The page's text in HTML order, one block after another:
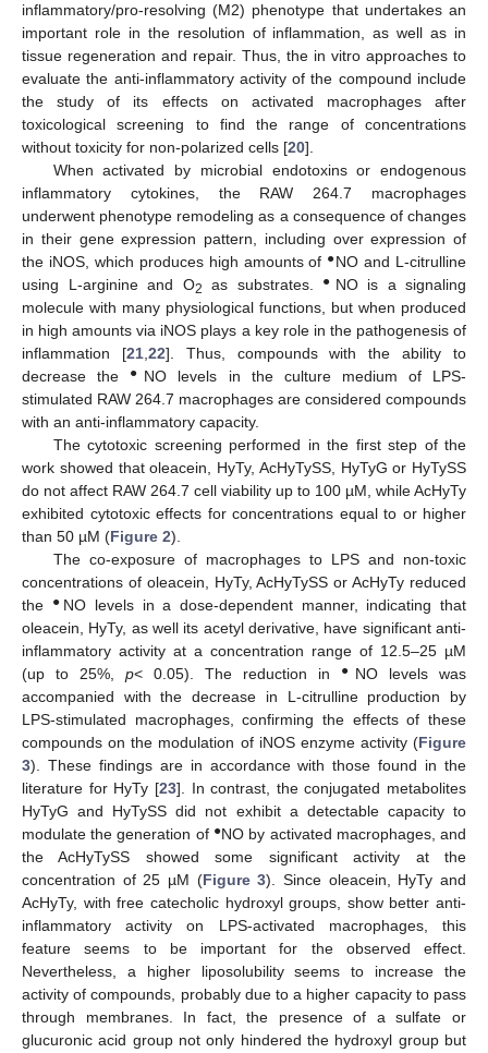
inflammatory/pro-resolving (M2) phenotype that undertakes an
important role in the resolution of inflammation, as well as in
tissue regeneration and repair. Thus, the in vitro approaches to
evaluate the anti-inflammatory activity of the compound include
the study of its effects on activated macrophages after
toxicological screening to find the range of concentrations
without toxicity for non-polarized cells [20].
When activated by microbial endotoxins or endogenous
inflammatory cytokines, the RAW 264.7 macrophages
underwent phenotype remodeling as a consequence of changes
in their gene expression pattern, including over expression of
the iNOS, which produces high amounts of ●NO and L-citrulline
using L-arginine and O2 as substrates. ● NO is a signaling
molecule with many physiological functions, but when produced
in high amounts via iNOS plays a key role in the pathogenesis of
inflammation [21, 22]. Thus, compounds with the ability to
decrease the
● NO levels in the culture medium of LPS-
stimulated RAW 264.7 macrophages are considered compounds
with an anti-inflammatory capacity.
The cytotoxic screening performed in the first step of the
work showed that oleacein, HyTy, AcHyTySS, HyTyG or HyTySS
do not affect RAW 264.7 cell viability up to 100 µM, while AcHyTy
exhibited cytotoxic effects for concentrations equal to or higher
than 50 µM (Figure 2).
The co-exposure of macrophages to LPS and non-toxic
concentrations of oleacein, HyTy, AcHyTySS or AcHyTy reduced
the
● NO levels in a dose-dependent manner, indicating that
oleacein, HyTy, as well its acetyl derivative, have significant anti-
inflammatory activity at a concentration range of 12.5–25 µM
(up to 25%, p< 0.05). The reduction in ● NO levels was
accompanied with the decrease in L-citrulline production by
LPS-stimulated macrophages, confirming the effects of these
compounds on the modulation of iNOS enzyme activity (Figure
3). These findings are in accordance with those found in the
literature for HyTy [23]. In contrast, the conjugated metabolites
HyTyG and HyTySS did not exhibit a detectable capacity to
modulate the generation of ●NO by activated macrophages, and
the AcHyTySS showed some significant activity at the
concentration of 25 µM (Figure 3). Since oleacein, HyTy and
AcHyTy, with free catecholic hydroxyl groups, show better anti-
inflammatory activity on LPS-activated macrophages, this
feature seems to be important for the observed effect.
Nevertheless, a higher liposolubility seems to increase the
activity of compounds, probably due to a higher capacity to pass
through membranes. In fact, the presence of a sulfate or
glucuronic acid group not only hindered the hydroxyl group but